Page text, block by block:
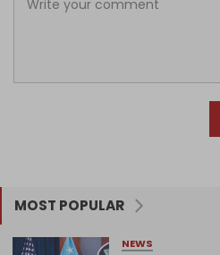
MOST POPULAR
NEWS